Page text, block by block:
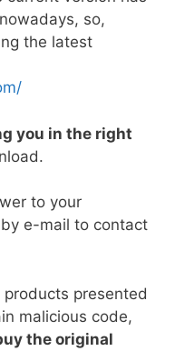
so,
the latest
you in the right
to your
e-mail to contact
presented
malicious code,
the original